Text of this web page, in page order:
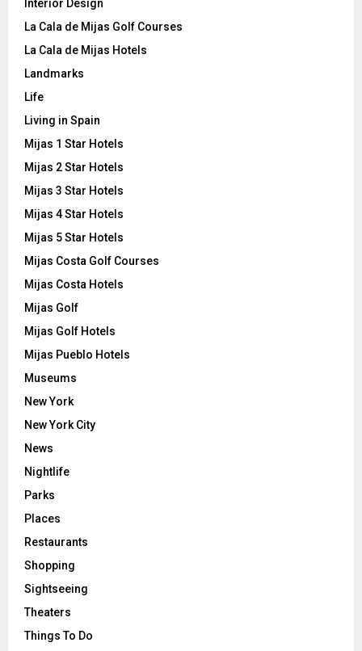
Interior Design
La Cala de Mijas Golf Courses
La Cala de Mijas Hotels
Landmarks
Life
Living in Spain
Mijas 1 Star Hotels
Mijas 2 Star Hotels
Mijas 3 Star Hotels
Mijas 4 Star Hotels
Mijas 5 Star Hotels
Mijas Costa Golf Courses
Mijas Costa Hotels
Mijas Golf
Mijas Golf Hotels
Mijas Pueblo Hotels
Museums
New York
New York City
News
Nightlife
Parks
Places
Restaurants
Shopping
Sightseeing
Theaters
Things To Do